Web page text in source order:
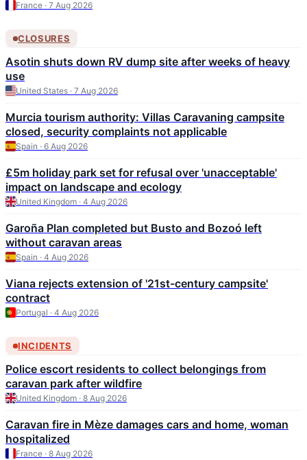
France · 7 Aug 2026
CLOSURES
Asotin shuts down RV dump site after weeks of heavy
use
United States · 7 Aug 2026
Murcia tourism authority: Villas Caravaning campsite
closed, security complaints not applicable
Spain · 6 Aug 2026
£5m holiday park set for refusal over 'unacceptable'
impact on landscape and ecology
United Kingdom · 4 Aug 2026
Garoña Plan completed but Busto and Bozoó left
without caravan areas
Spain · 4 Aug 2026
Viana rejects extension of '21st-century campsite'
contract
Portugal · 4 Aug 2026
INCIDENTS
Police escort residents to collect belongings from
caravan park after wildfire
United Kingdom · 8 Aug 2026
Caravan fire in Mèze damages cars and home, woman
hospitalized
France · 8 Aug 2026